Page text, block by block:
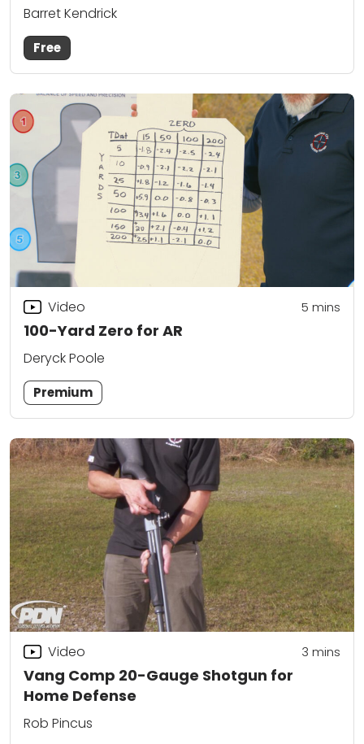
Barret Kendrick
Free
100-Yard Zero for AR
Video 5 mins
Deryck Poole
Premium
Vang Comp 20-Gauge Shotgun for
Home Defense
Video 3 mins
Rob Pincus